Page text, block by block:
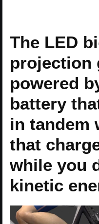
The LED
projection
powered
battery
in tandem
that
while you
kinetic